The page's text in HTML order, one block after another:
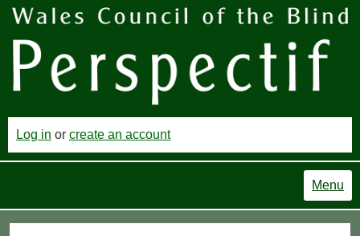
Log in or create an account
Menu